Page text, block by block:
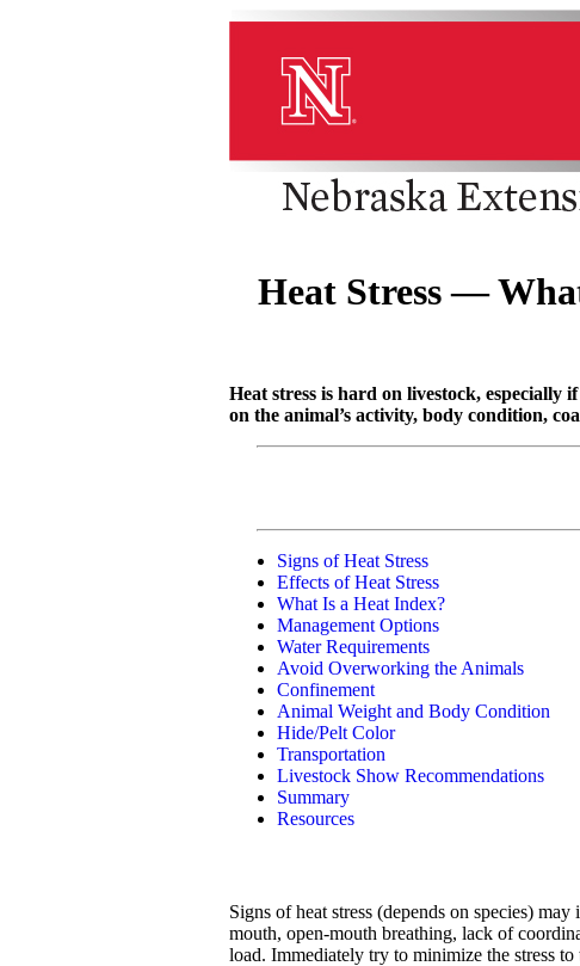
Heat Stress —
Heat stress is hard on livestock,
on the animal’s activity, body condition,
Signs of Heat Stress
Effects of Heat Stress
What Is a Heat Index?
Management Options
Water Requirements
Avoid Overworking the Animals
Confinement
Animal Weight and Body Condition
Hide/Pelt Color
Transportation
Livestock Show Recommendations
Summary
Resources
Signs of heat stress (depends on species)
mouth, open-mouth breathing, lack of
load. Immediately try to minimize the stress